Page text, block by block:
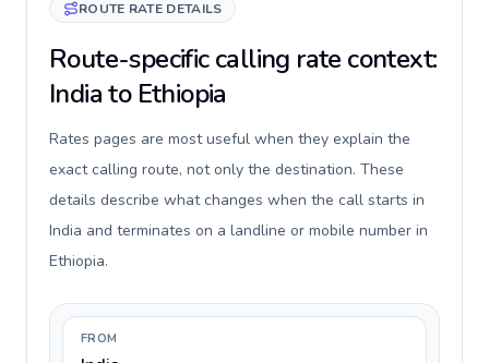
ROUTE RATE DETAILS
Route-specific calling rate context:
India to Ethiopia
Rates pages are most useful when they explain the
exact calling route, not only the destination. These
details describe what changes when the call starts in
India and terminates on a landline or mobile number in
Ethiopia.
FROM